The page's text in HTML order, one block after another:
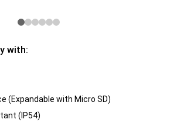
with:
(Expandable with Micro SD)
(IP54)